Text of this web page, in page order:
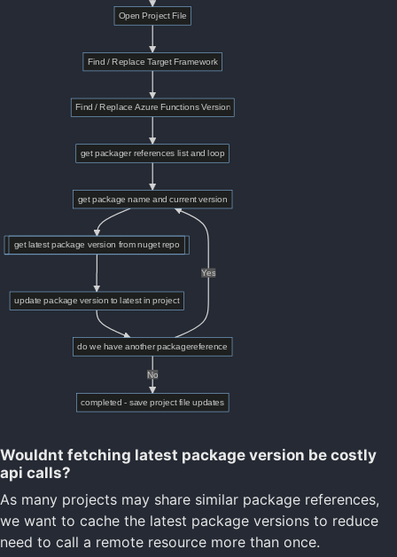
Wouldnt fetching latest package version be costly
api calls?
As many projects may share similar package references,
we want to cache the latest package versions to reduce
need to call a remote resource more than once.